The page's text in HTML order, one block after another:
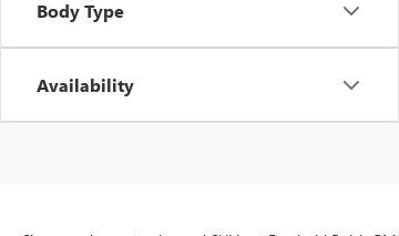
Body Type
Availability